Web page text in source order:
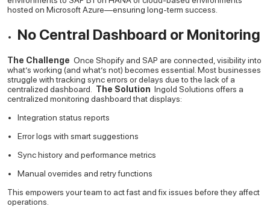
hosted on Microsoft Azure—ensuring long-term success.
No Central Dashboard or Monitoring
The Challenge Once Shopify and SAP are connected, visibility into
what’s working (and what’s not) becomes essential. Most businesses
struggle with tracking sync errors or delays due to the lack of a
centralized dashboard. The Solution Ingold Solutions offers a
centralized monitoring dashboard that displays:
Integration status reports
Error logs with smart suggestions
Sync history and performance metrics
Manual overrides and retry functions
This empowers your team to act fast and fix issues before they affect
operations.